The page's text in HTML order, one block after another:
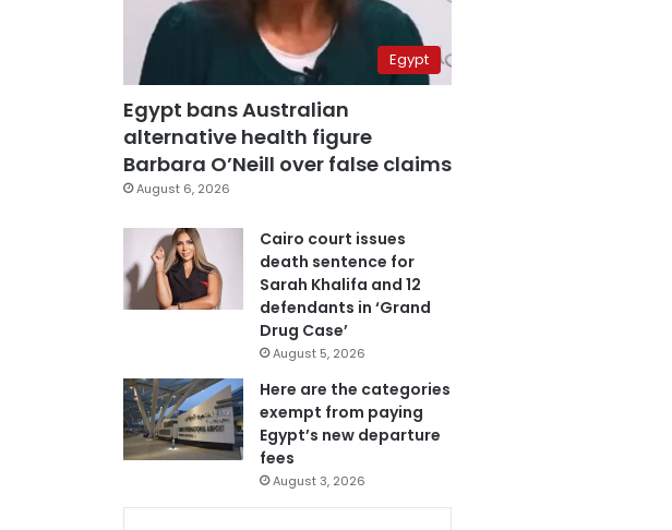
Egypt
Egypt bans Australian
alternative health figure
Barbara O’Neill over false claims
August 6, 2026
Cairo court issues
death sentence for
Sarah Khalifa and 12
defendants in ‘Grand
Drug Case’
August 5, 2026
Here are the categories
exempt from paying
Egypt’s new departure
fees
August 3, 2026